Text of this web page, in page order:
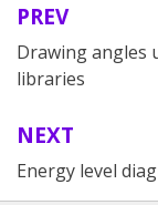
Post
navigation
PREV
Drawing angles
libraries
NEXT
Energy level